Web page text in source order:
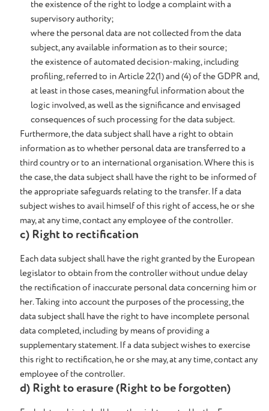
the existence of the right to lodge a complaint with a
supervisory authority;
where the personal data are not collected from the data
subject, any available information as to their source;
the existence of automated decision-making, including
profiling, referred to in Article 22(1) and (4) of the GDPR and,
at least in those cases, meaningful information about the
logic involved, as well as the significance and envisaged
consequences of such processing for the data subject.
Furthermore, the data subject shall have a right to obtain
information as to whether personal data are transferred to a
third country or to an international organisation. Where this is
the case, the data subject shall have the right to be informed of
the appropriate safeguards relating to the transfer. If a data
subject wishes to avail himself of this right of access, he or she
may, at any time, contact any employee of the controller.
c) Right to rectification
Each data subject shall have the right granted by the European
legislator to obtain from the controller without undue delay
the rectification of inaccurate personal data concerning him or
her. Taking into account the purposes of the processing, the
data subject shall have the right to have incomplete personal
data completed, including by means of providing a
supplementary statement. If a data subject wishes to exercise
this right to rectification, he or she may, at any time, contact any
employee of the controller.
d) Right to erasure (Right to be forgotten)